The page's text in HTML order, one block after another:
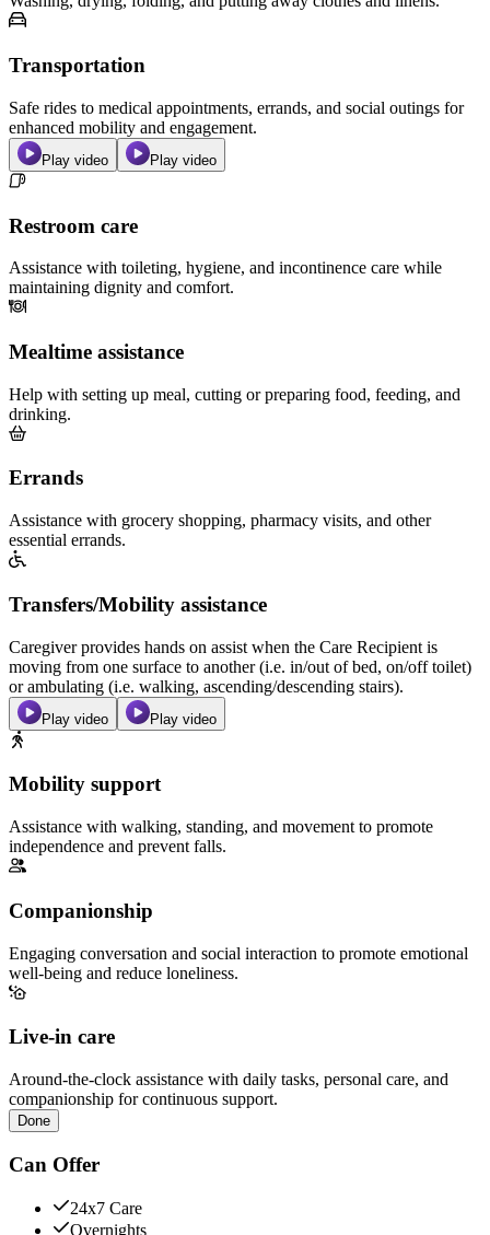
Transportation
Safe rides to medical appointments, errands, and social outings for
enhanced mobility and engagement.
Play video Play video
Restroom care
Assistance with toileting, hygiene, and incontinence care while
maintaining dignity and comfort.
Mealtime assistance
Help with setting up meal, cutting or preparing food, feeding, and
drinking.
Errands
Assistance with grocery shopping, pharmacy visits, and other
essential errands.
Transfers/Mobility assistance
Caregiver provides hands on assist when the Care Recipient is
moving from one surface to another (i.e. in/out of bed, on/off toilet)
or ambulating (i.e. walking, ascending/descending stairs).
Play video Play video
Mobility support
Assistance with walking, standing, and movement to promote
independence and prevent falls.
Companionship
Engaging conversation and social interaction to promote emotional
well-being and reduce loneliness.
Live-in care
Around-the-clock assistance with daily tasks, personal care, and
companionship for continuous support.
Done
Can Offer
24x7 Care
Overnights